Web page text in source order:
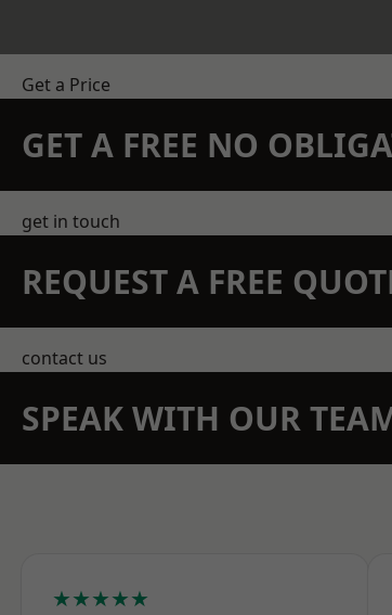
Get a Price
GET A FREE NO
get in touch
REQUEST A FREE
contact us
SPEAK WITH OUR
★★★★★